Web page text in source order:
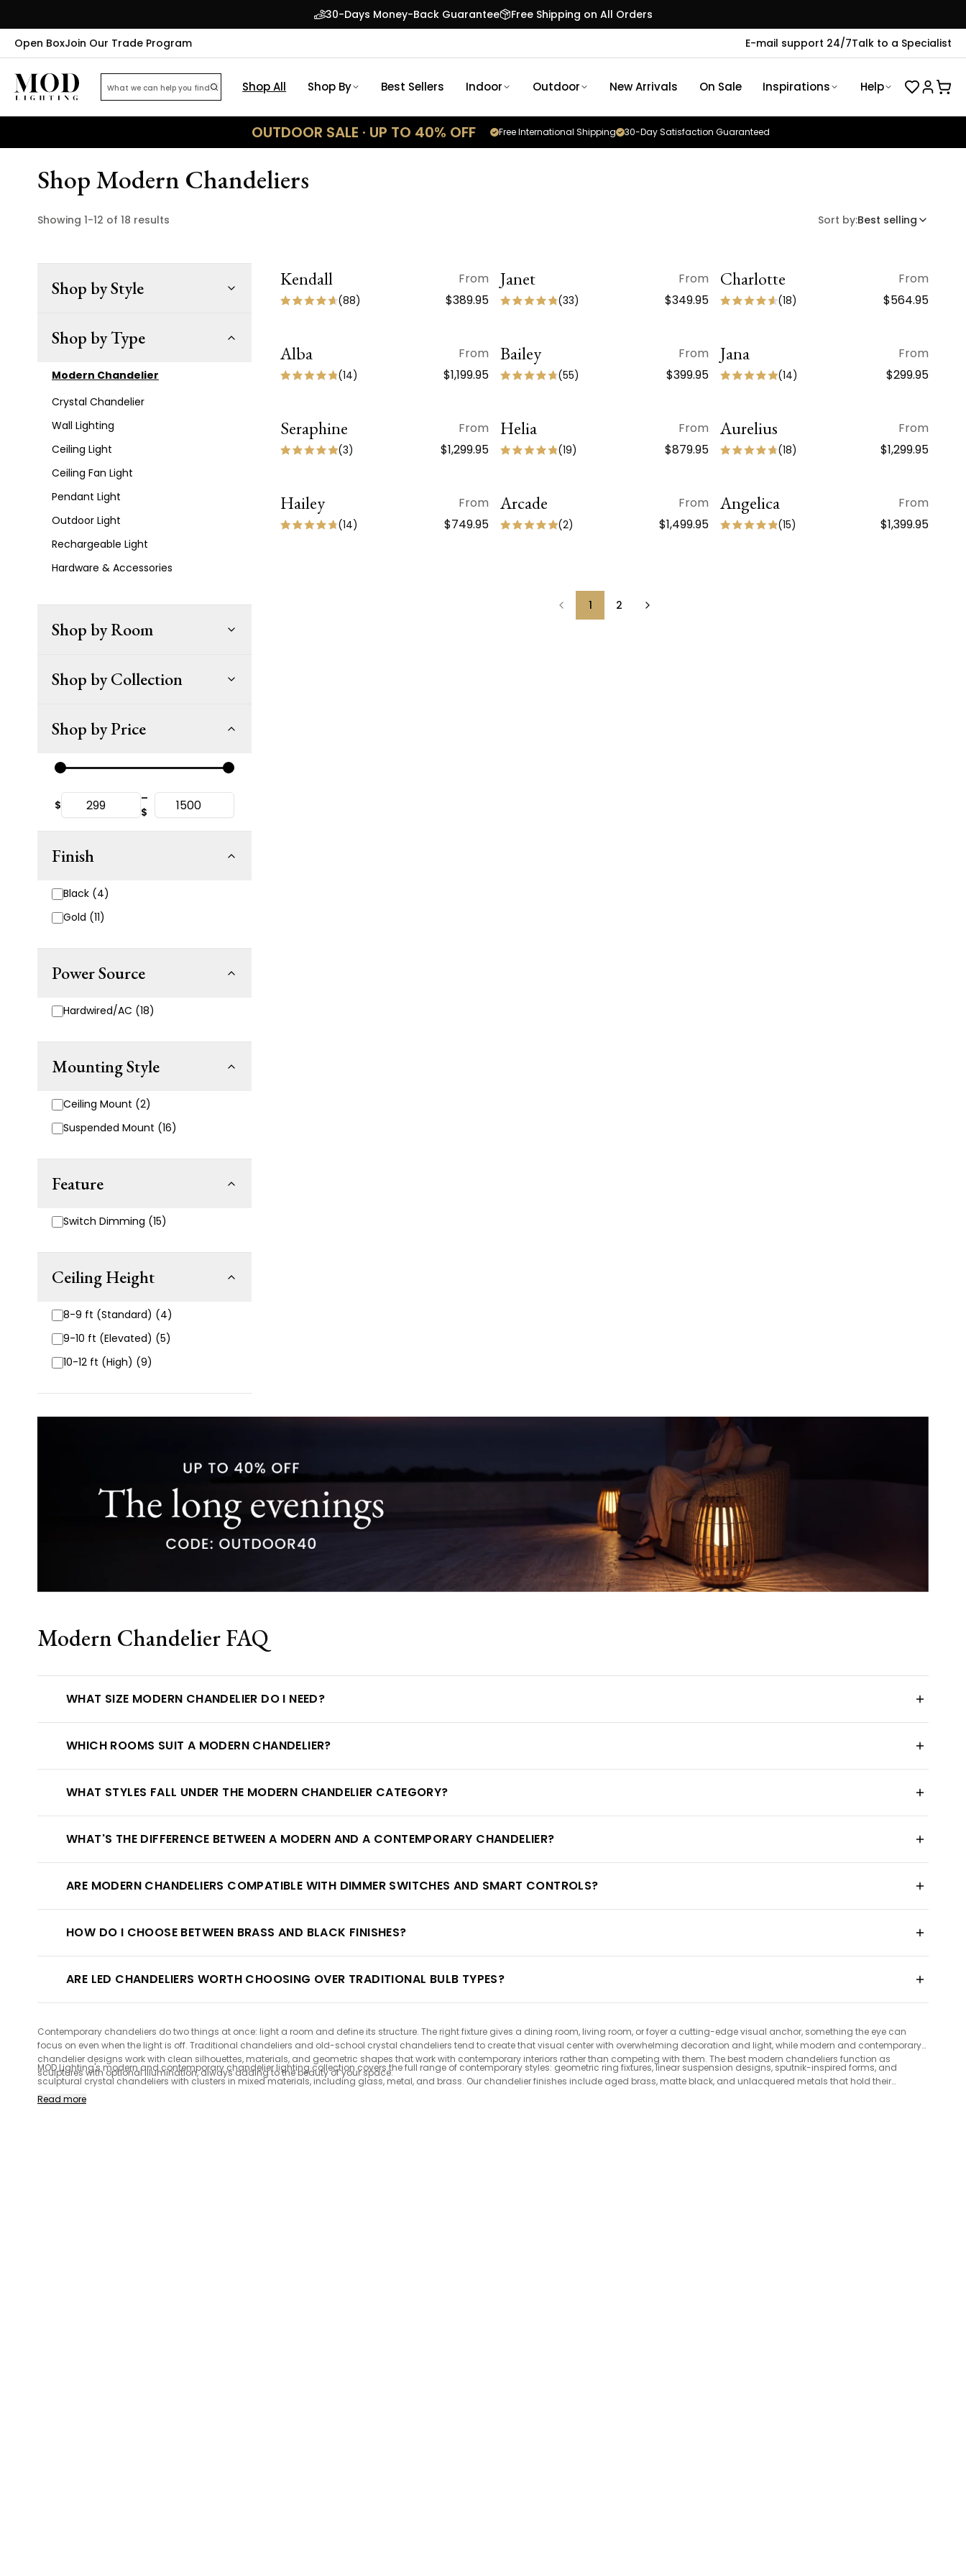
30-Days Money-Back Guarantee
Free Shipping on All Orders
Open BoxJoin Our Trade Program E-mail support 24/7Talk to a Specialist
Shop All Shop By Best Sellers Indoor Outdoor New Arrivals On Sale Inspirations Help
OUTDOOR SALE · UP TO 40% OFF 30-Day Satisfaction Guaranteed
Free International Shipping
Shop Modern Chandeliers
Showing 1-12 of 18 results Sort by:Best selling
Shop by Style
Shop by Type
Modern Chandelier
Crystal Chandelier
Wall Lighting
Ceiling Light
Ceiling Fan Light
Pendant Light
Outdoor Light
Rechargeable Light
Hardware & Accessories
Shop by Room
Shop by Collection
Shop by Price
$
–
$
Finish
Black (4)
Gold (11)
Power Source
Hardwired/AC (18)
Mounting Style
Ceiling Mount (2)
Suspended Mount (16)
Feature
Switch Dimming (15)
Ceiling Height
8-9 ft (Standard) (4)
9-10 ft (Elevated) (5)
10-12 ft (High) (9)
ON SALE
Kendall From
(88) $389.95
ON SALE
Janet From
(33) $349.95
ON SALE
Charlotte From
(18) $564.95
Alba From
(14) $1,199.95
ON SALE
Bailey From
(55) $399.95
Jana From
(14) $299.95
Seraphine From
(3) $1,299.95
ON SALE
Helia From
(19) $879.95
ON SALE
Aurelius From
(18) $1,299.95
Hailey From
(14) $749.95
Arcade From
(2) $1,499.95
Angelica From
(15) $1,399.95
1 2
Modern Chandelier FAQ
WHAT SIZE MODERN CHANDELIER DO I NEED?
WHICH ROOMS SUIT A MODERN CHANDELIER?
WHAT STYLES FALL UNDER THE MODERN CHANDELIER CATEGORY?
WHAT'S THE DIFFERENCE BETWEEN A MODERN AND A CONTEMPORARY CHANDELIER?
ARE MODERN CHANDELIERS COMPATIBLE WITH DIMMER SWITCHES AND SMART CONTROLS?
HOW DO I CHOOSE BETWEEN BRASS AND BLACK FINISHES?
ARE LED CHANDELIERS WORTH CHOOSING OVER TRADITIONAL BULB TYPES?
Contemporary chandeliers do two things at once: light a room and define its structure. The right fixture gives a dining room, living room, or foyer a cutting-edge visual anchor, something the eye can
focus on even when the light is off. Traditional chandeliers and old-school crystal chandeliers tend to create that visual center with overwhelming decoration and light, while modern and contemporary
chandelier designs work with clean silhouettes, materials, and geometric shapes that work with contemporary interiors rather than competing with them. The best modern chandeliers function as
sculptures with optional illumination, always adding to the beauty of your space.
MOD Lighting's modern and contemporary chandelier lighting collection covers the full range of contemporary styles: geometric ring fixtures, linear suspension designs, sputnik-inspired forms, and
sculptural crystal chandeliers with clusters in mixed materials, including glass, metal, and brass. Our chandelier finishes include aged brass, matte black, and unlacquered metals that hold their
character over time. Our collection of LED and dimmer switch-compatible lighting fixtures keeps running costs low and bulb replacements infrequent. Everything ships free with a 30-day money-back
Read more